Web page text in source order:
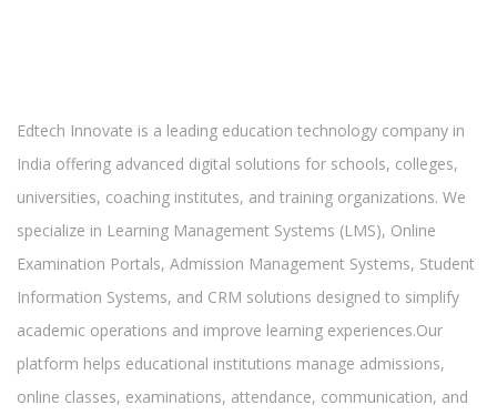
Edtech Innovate is a leading education technology company in
India offering advanced digital solutions for schools, colleges,
universities, coaching institutes, and training organizations. We
specialize in Learning Management Systems (LMS), Online
Examination Portals, Admission Management Systems, Student
Information Systems, and CRM solutions designed to simplify
academic operations and improve learning experiences.Our
platform helps educational institutions manage admissions,
online classes, examinations, attendance, communication, and